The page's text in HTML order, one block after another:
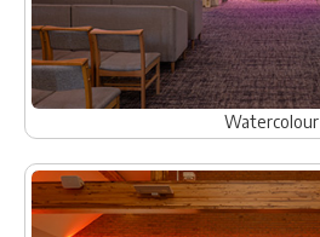
Watercolour